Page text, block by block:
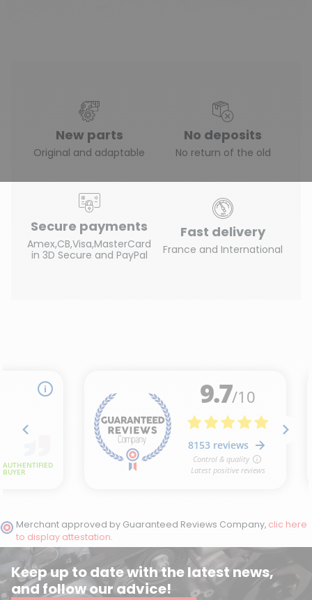
New parts
Original and adaptable
No deposits
No return of the old
Secure payments
Amex,CB,Visa,MasterCard
in 3D Secure and PayPal
Fast delivery
France and International
Merchant approved by Guaranteed Reviews Company, clic here
to display attestation.
Keep up to date with the latest news,
and follow our advice!